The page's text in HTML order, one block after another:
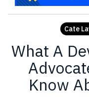
Cate
What A
Know